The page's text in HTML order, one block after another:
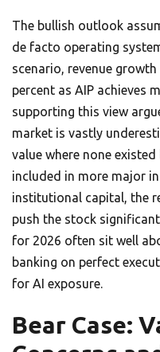
The bullish outlook
de facto operating
scenario, revenue
percent as AIP achieves
supporting this view
market is vastly
value where none
included in more major
institutional capital, the
push the stock
for 2026 often sit well
banking on perfect
for AI exposure.
Bear Case: